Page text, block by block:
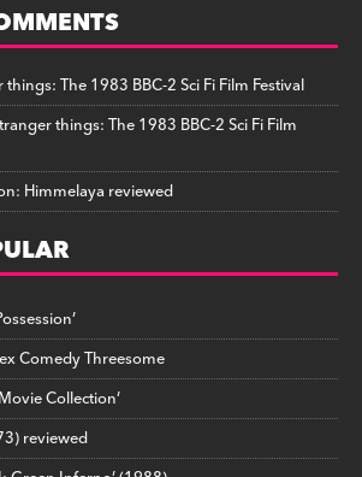
The 1983 BBC-2 Sci Fi Film Festival
things: The 1983 BBC-2 Sci Fi Film
Himmelaya reviewed
Comedy Threesome
Collection’
reviewed